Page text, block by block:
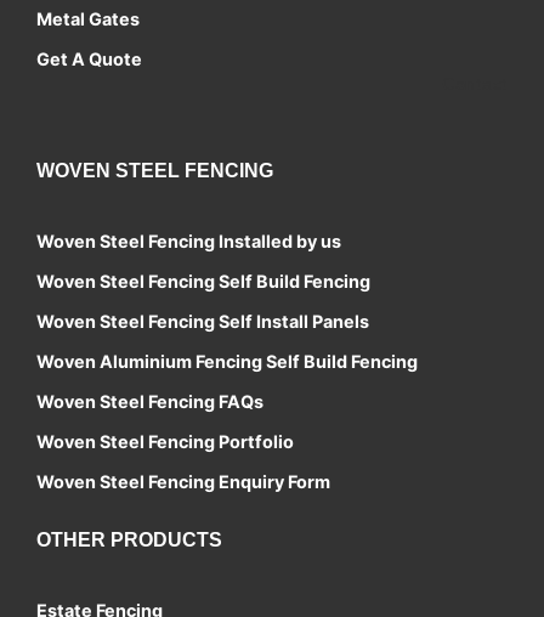
Metal Gates
Get A Quote
WOVEN STEEL FENCING
Woven Steel Fencing Installed by us
Woven Steel Fencing Self Build Fencing
Woven Steel Fencing Self Install Panels
Woven Aluminium Fencing Self Build Fencing
Woven Steel Fencing FAQs
Woven Steel Fencing Portfolio
Woven Steel Fencing Enquiry Form
OTHER PRODUCTS
Estate Fencing